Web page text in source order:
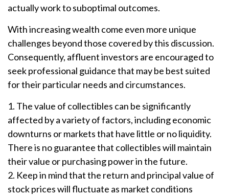
actually work to suboptimal outcomes.
With increasing wealth come even more unique
challenges beyond those covered by this discussion.
Consequently, affluent investors are encouraged to
seek professional guidance that may be best suited
for their particular needs and circumstances.
1. The value of collectibles can be significantly
affected by a variety of factors, including economic
downturns or markets that have little or no liquidity.
There is no guarantee that collectibles will maintain
their value or purchasing power in the future.
2. Keep in mind that the return and principal value of
stock prices will fluctuate as market conditions